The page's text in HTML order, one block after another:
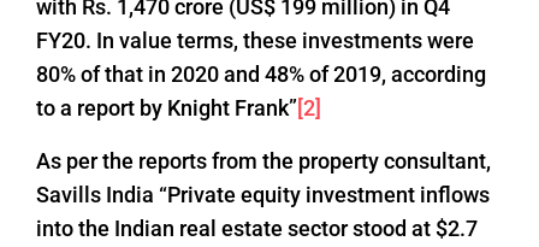
with Rs. 1,470 crore (US$ 199 million) in Q4
FY20. In value terms, these investments were
80% of that in 2020 and 48% of 2019, according
to a report by Knight Frank”[2]
As per the reports from the property consultant,
Savills India “Private equity investment inflows
into the Indian real estate sector stood at $2.7